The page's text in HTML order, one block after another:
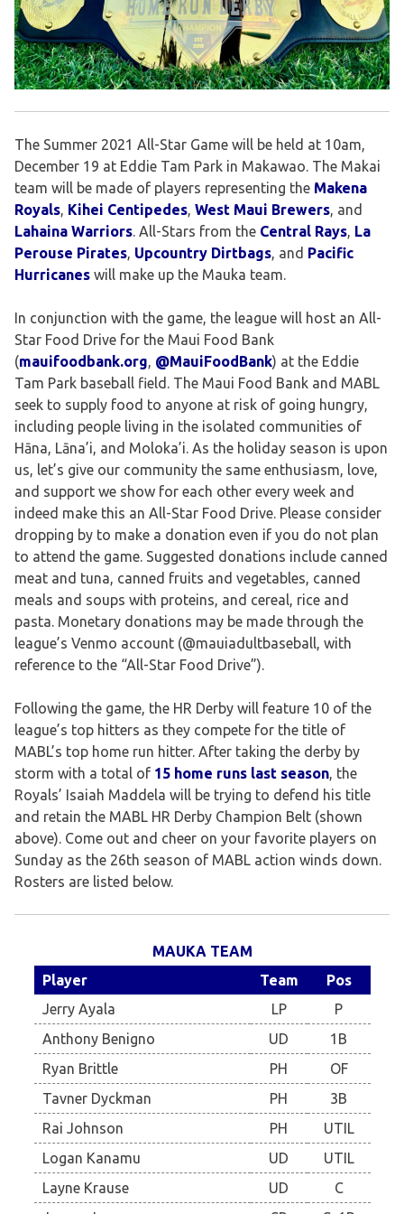
The Summer 2021 All-Star Game will be held at 10am,
December 19 at Eddie Tam Park in Makawao. The Makai
team will be made of players representing the Makena
Royals, Kihei Centipedes, West Maui Brewers, and
Lahaina Warriors. All-Stars from the Central Rays, La
Perouse Pirates, Upcountry Dirtbags, and Pacific
Hurricanes will make up the Mauka team.
In conjunction with the game, the league will host an All-
Star Food Drive for the Maui Food Bank
(mauifoodbank.org, @MauiFoodBank) at the Eddie
Tam Park baseball field. The Maui Food Bank and MABL
seek to supply food to anyone at risk of going hungry,
including people living in the isolated communities of
Hāna, Lāna’i, and Moloka’i. As the holiday season is upon
us, let’s give our community the same enthusiasm, love,
and support we show for each other every week and
indeed make this an All-Star Food Drive. Please consider
dropping by to make a donation even if you do not plan
to attend the game. Suggested donations include canned
meat and tuna, canned fruits and vegetables, canned
meals and soups with proteins, and cereal, rice and
pasta. Monetary donations may be made through the
league’s Venmo account (@mauiadultbaseball, with
reference to the “All-Star Food Drive”).
Following the game, the HR Derby will feature 10 of the
league’s top hitters as they compete for the title of
MABL’s top home run hitter. After taking the derby by
storm with a total of 15 home runs last season, the
Royals’ Isaiah Maddela will be trying to defend his title
and retain the MABL HR Derby Champion Belt (shown
above). Come out and cheer on your favorite players on
Sunday as the 26th season of MABL action winds down.
Rosters are listed below.
MAUKA TEAM
Player
Team
Pos
Jerry Ayala
LP
P
Anthony Benigno
UD
1B
Ryan Brittle
PH
OF
Tavner Dyckman
PH
3B
Rai Johnson
PH
UTIL
Logan Kanamu
UD
UTIL
Layne Krause
UD
C